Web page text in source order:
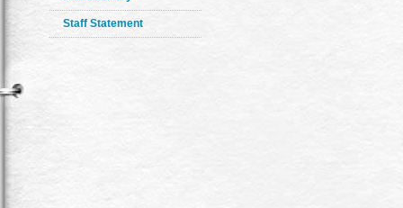
Staff Statement